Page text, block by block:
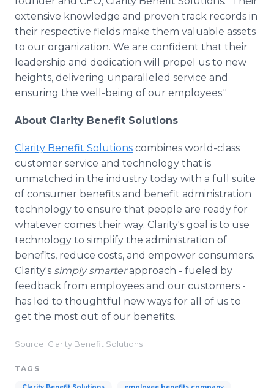
extensive knowledge and proven track records in
their respective fields make them valuable assets
to our organization. We are confident that their
leadership and dedication will propel us to new
heights, delivering unparalleled service and
ensuring the well-being of our employees."
About Clarity Benefit Solutions
Clarity Benefit Solutions combines world-class
customer service and technology that is
unmatched in the industry today with a full suite
of consumer benefits and benefit administration
technology to ensure that people are ready for
whatever comes their way. Clarity's goal is to use
technology to simplify the administration of
benefits, reduce costs, and empower consumers.
Clarity's simply smarterapproach - fueled by
feedback from employees and our customers -
has led to thoughtful new ways for all of us to
get the most out of our benefits.
Source: Clarity Benefit Solutions
TAGS